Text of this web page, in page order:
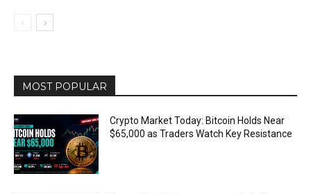
MOST POPULAR
Crypto Market Today: Bitcoin Holds Near
$65,000 as Traders Watch Key Resistance